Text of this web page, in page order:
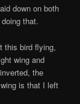
down on both
that.
this bird flying,
wing and
the
is that I left